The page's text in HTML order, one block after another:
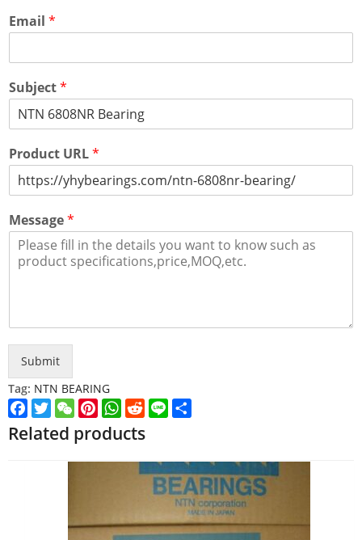
Email *
Subject*
Product URL*
Message*
Submit
Tag: NTN BEARING
Facebook
TwitterWeChatPinterest
WhatsApp
Reddit
Line
Related products